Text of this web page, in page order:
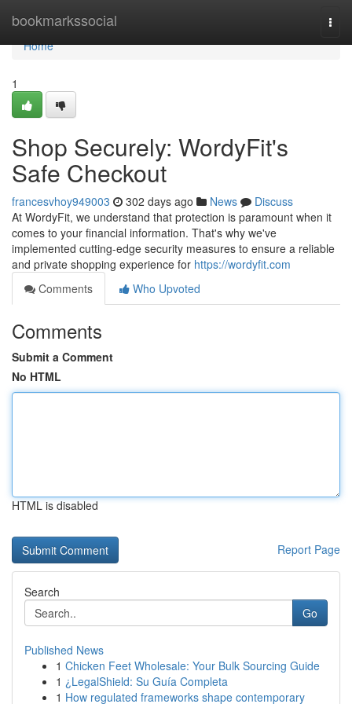
bookmarkssocial
Home
Home
1
Shop Securely: WordyFit's
Safe Checkout
francesvhoy949003 302 days ago News
Discuss
At WordyFit, we understand that protection is paramount when it
comes to your financial information. That's why we've
implemented cutting-edge security measures to ensure a reliable
and private shopping experience for https://wordyfit.com
Comments
Who Upvoted
Comments
Submit a Comment
No HTML
HTML is disabled
Report Page
Search
Go
Published News
1 Chicken Feet Wholesale: Your Bulk Sourcing Guide
1 ¿LegalShield: Su Guía Completa
1 How regulated frameworks shape contemporary